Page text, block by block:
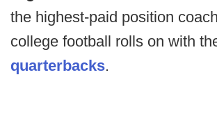
the highest-paid position
college football rolls on with
quarterbacks.